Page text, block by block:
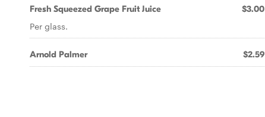
Fresh Squeezed Grape Fruit Juice $3.00
Per glass.
Arnold Palmer $2.59